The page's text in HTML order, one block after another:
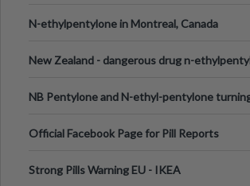
N-ethylpentylone in Montreal, Canada
New Zealand - dangerous drug n-
NB Pentylone and N-ethyl-pentylone
Official Facebook Page for Pill Reports
Strong Pills Warning EU - IKEA